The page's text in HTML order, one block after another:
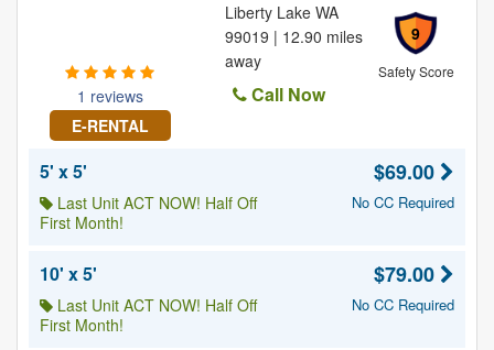
1 reviews
E-RENTAL
9
Safety Score
Liberty Lake WA
99019 | 12.90 miles
away
Call Now
5' x 5'
Last Unit ACT NOW! Half Off
First Month!
$69.00
No CC Required
10' x 5'
Last Unit ACT NOW! Half Off
First Month!
$79.00
No CC Required